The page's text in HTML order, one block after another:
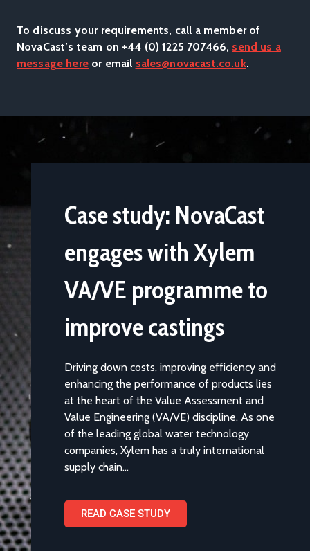
(LM25TF)
message hereor emailsales@novacast.co.uk.
Case study: NovaCast
engages with Xylem
VA/VE programme to
improve castings
Driving down costs, improving efficiency and
enhancing the performance of products lies
at the heart of the Value Assessment and
Value Engineering (VA/VE) discipline. As one
companies, Xylem has a truly international
supply chain…